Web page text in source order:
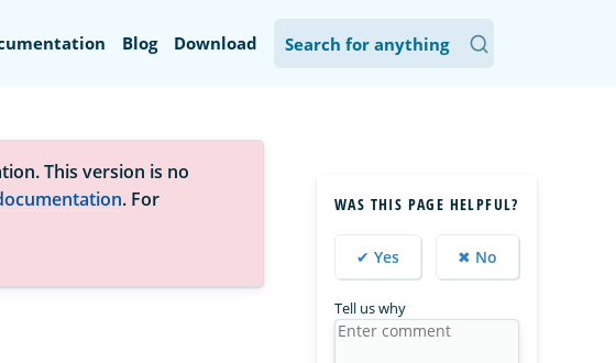
Blog Download
This version is no
. For
WAS THIS PAGE HELPFUL?
✔ Yes ✖ No
Tell us why